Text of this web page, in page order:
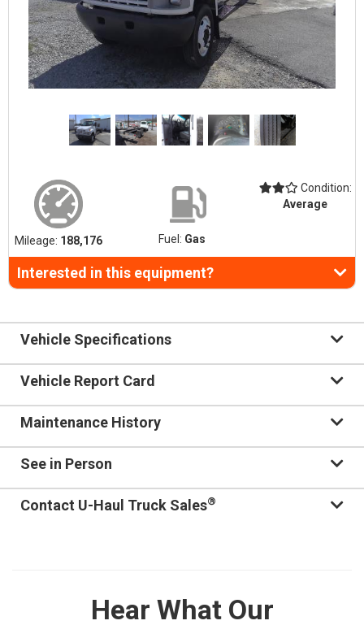
Mileage: 188,176 Fuel: Gas
Condition:
Average
Interested in this equipment?
Vehicle Specifications
Vehicle Report Card
Maintenance History
See in Person
Contact U-Haul Truck Sales®
Hear What Our